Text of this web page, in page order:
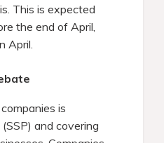
This is expected
the end of April,
April.
is
and covering